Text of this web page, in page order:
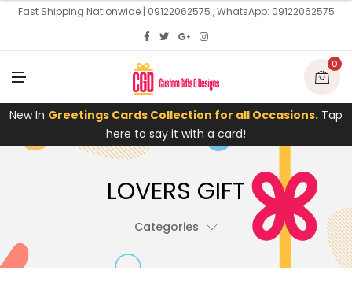
Fast Shipping Nationwide | 09122062575 , WhatsApp: 09122062575
U
N
U
0
New In Greetings Cards Collection for all Occasions. Tap
here to say it with a card!
LOVERS GIFT
Categories